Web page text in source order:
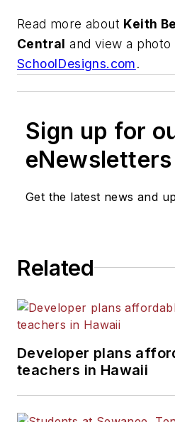
Read more about Keith
Central and view a photo
SchoolDesigns.com.
Sign up for
eNewsletters
Get the latest news and
Related
Developer plans
teachers in Hawaii